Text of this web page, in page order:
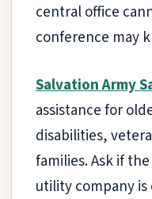
central office
conference may
Salvation Army
assistance for
disabilities,
families. Ask if
utility company